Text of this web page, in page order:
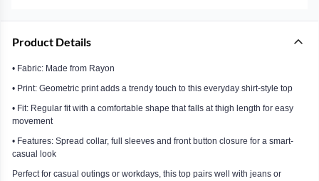
Product Details
• Fabric: Made from Rayon
• Print: Geometric print adds a trendy touch to this everyday shirt-style top
• Fit: Regular fit with a comfortable shape that falls at thigh length for easy
movement
• Features: Spread collar, full sleeves and front button closure for a smart-
casual look
Perfect for casual outings or workdays, this top pairs well with jeans or